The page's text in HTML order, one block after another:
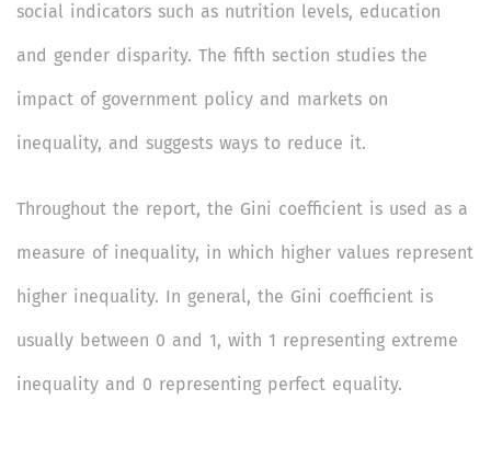
social indicators such as nutrition levels, education
and gender disparity. The fifth section studies the
impact of government policy and markets on
inequality, and suggests ways to reduce it.
Throughout the report, the Gini coefficient is used as a
measure of inequality, in which higher values represent
higher inequality. In general, the Gini coefficient is
usually between 0 and 1, with 1 representing extreme
inequality and 0 representing perfect equality.